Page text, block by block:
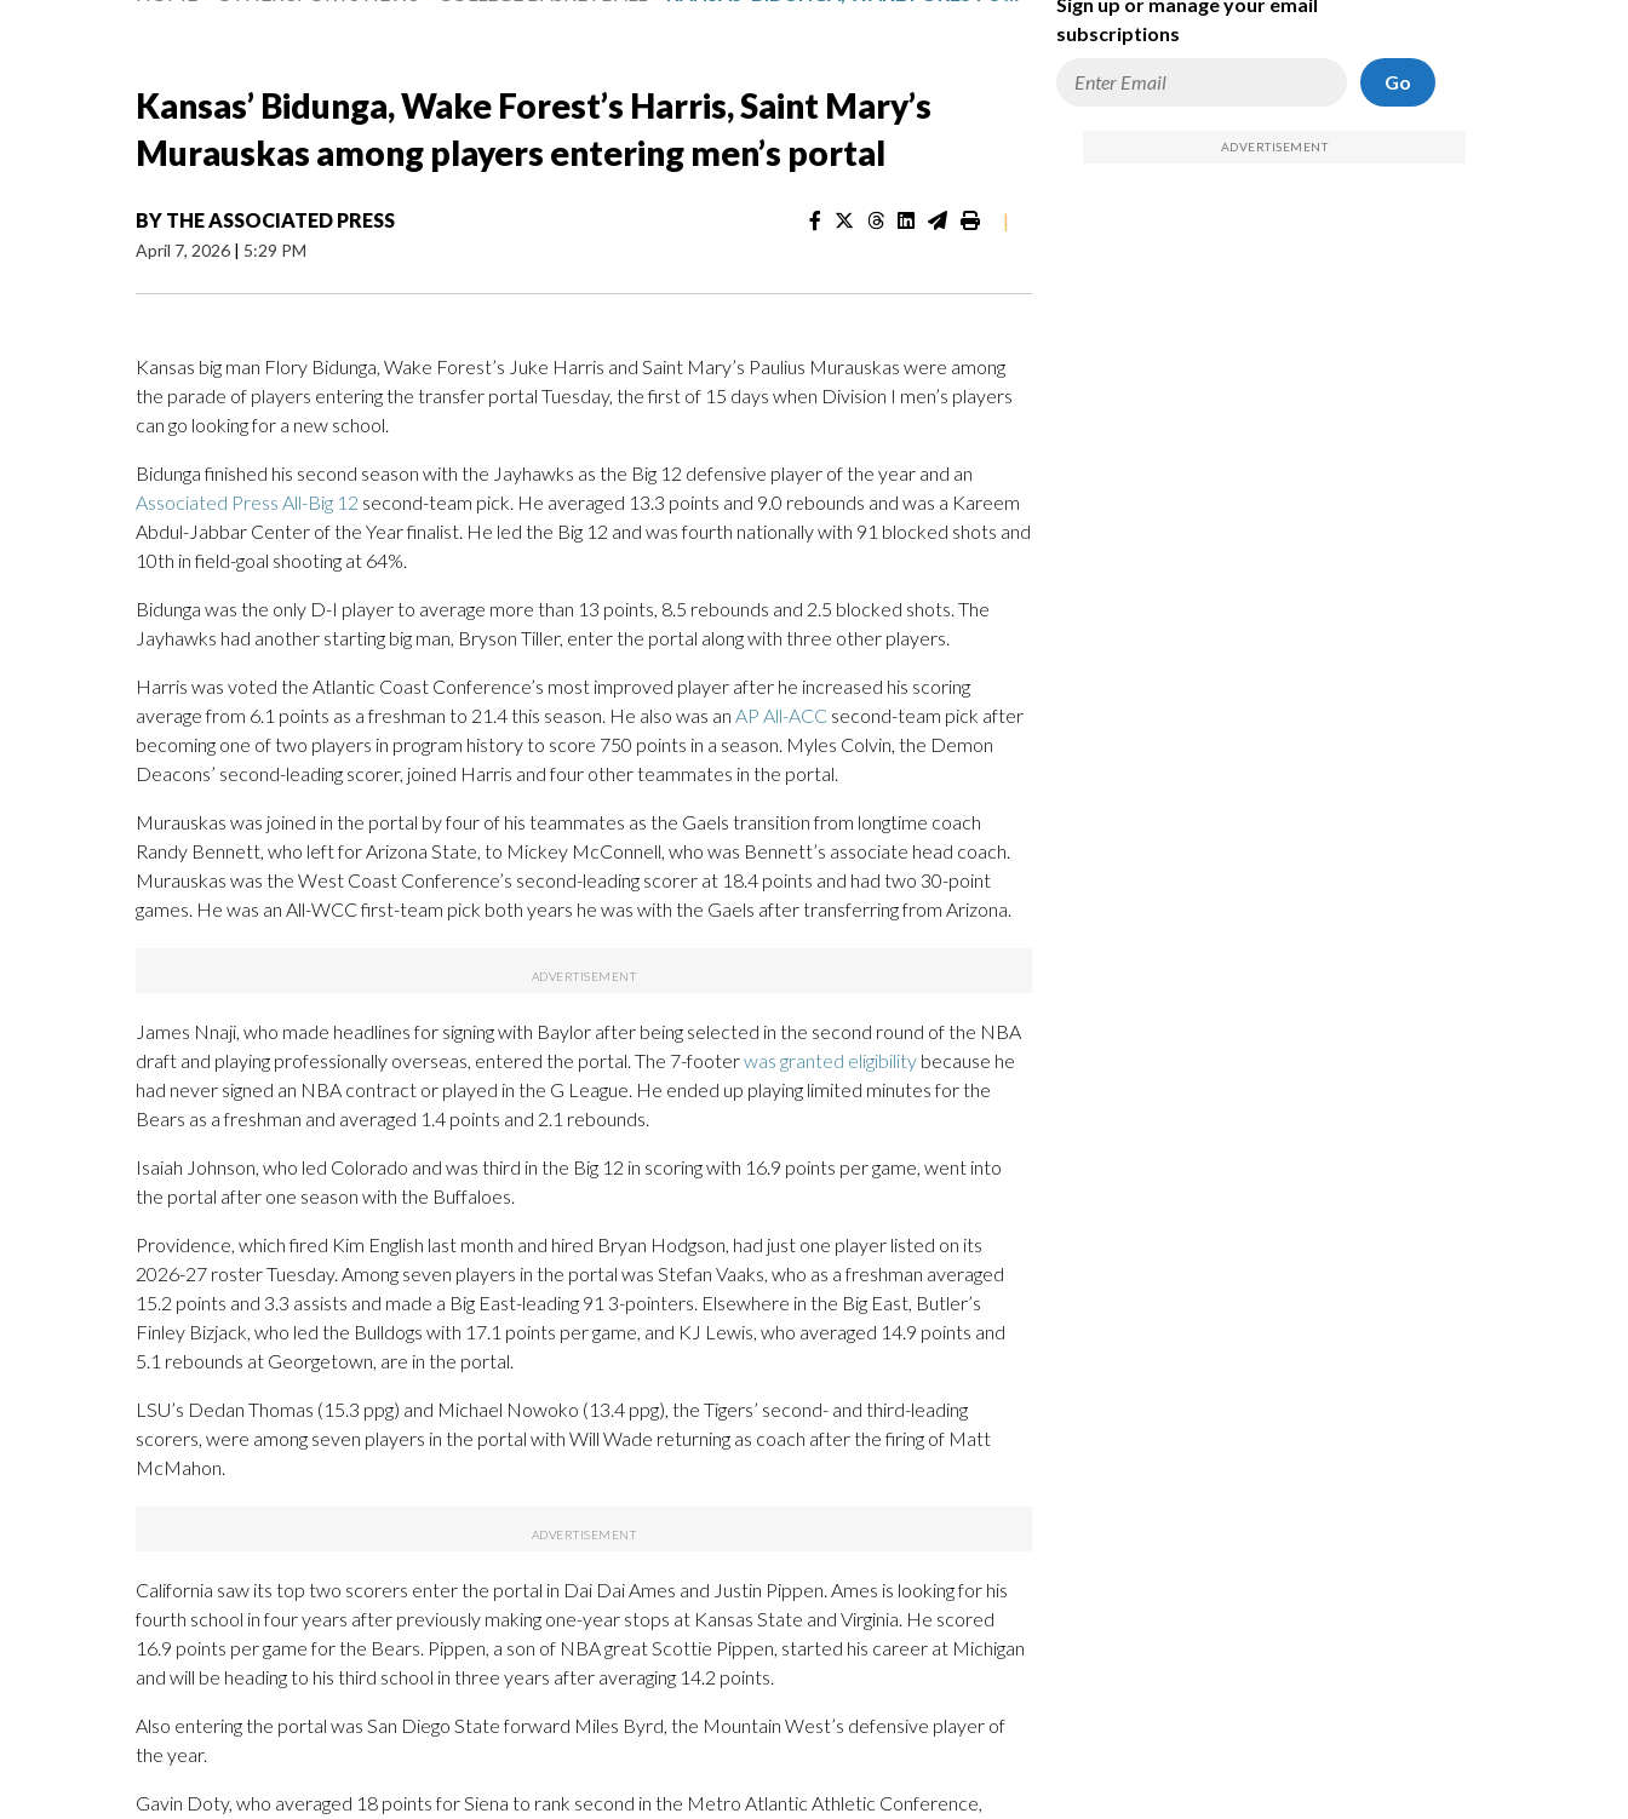
Kansas’ Bidunga, Wake Forest’s Harris, Saint Mary’s
Murauskas among players entering men’s portal
BY THE ASSOCIATED PRESS
April 7, 2026 | 5:29 PM
|
Kansas big man Flory Bidunga, Wake Forest’s Juke Harris and Saint Mary’s Paulius Murauskas were among
the parade of players entering the transfer portal Tuesday, the first of 15 days when Division I men’s players
can go looking for a new school.
Bidunga finished his second season with the Jayhawks as the Big 12 defensive player of the year and an
Associated Press All-Big 12 second-team pick. He averaged 13.3 points and 9.0 rebounds and was a Kareem
Abdul-Jabbar Center of the Year finalist. He led the Big 12 and was fourth nationally with 91 blocked shots and
10th in field-goal shooting at 64%.
Bidunga was the only D-I player to average more than 13 points, 8.5 rebounds and 2.5 blocked shots. The
Jayhawks had another starting big man, Bryson Tiller, enter the portal along with three other players.
Harris was voted the Atlantic Coast Conference’s most improved player after he increased his scoring
average from 6.1 points as a freshman to 21.4 this season. He also was an AP All-ACC second-team pick after
becoming one of two players in program history to score 750 points in a season. Myles Colvin, the Demon
Deacons’ second-leading scorer, joined Harris and four other teammates in the portal.
Murauskas was joined in the portal by four of his teammates as the Gaels transition from longtime coach
Randy Bennett, who left for Arizona State, to Mickey McConnell, who was Bennett’s associate head coach.
Murauskas was the West Coast Conference’s second-leading scorer at 18.4 points and had two 30-point
games. He was an All-WCC first-team pick both years he was with the Gaels after transferring from Arizona.
James Nnaji, who made headlines for signing with Baylor after being selected in the second round of the NBA
draft and playing professionally overseas, entered the portal. The 7-footerwas granted eligibility because he
had never signed an NBA contract or played in the G League. He ended up playing limited minutes for the
Bears as a freshman and averaged 1.4 points and 2.1 rebounds.
Isaiah Johnson, who led Colorado and was third in the Big 12 in scoring with 16.9 points per game, went into
the portal after one season with the Buffaloes.
Providence, which fired Kim English last month and hired Bryan Hodgson, had just one player listed on its
2026-27 roster Tuesday. Among seven players in the portal was Stefan Vaaks, who as a freshman averaged
15.2 points and 3.3 assists and made a Big East-leading 91 3-pointers. Elsewhere in the Big East, Butler’s
Finley Bizjack, who led the Bulldogs with 17.1 points per game, and KJ Lewis, who averaged 14.9 points and
5.1 rebounds at Georgetown, are in the portal.
LSU’s Dedan Thomas (15.3 ppg) and Michael Nowoko (13.4 ppg), the Tigers’ second- and third-leading
scorers, were among seven players in the portal with Will Wade returning as coach after the firing of Matt
McMahon.
California saw its top two scorers enter the portal in Dai Dai Ames and Justin Pippen. Ames is looking for his
fourth school in four years after previously making one-year stops at Kansas State and Virginia. He scored
16.9 points per game for the Bears. Pippen, a son of NBA great Scottie Pippen, started his career at Michigan
and will be heading to his third school in three years after averaging 14.2 points.
Also entering the portal was San Diego State forward Miles Byrd, the Mountain West’s defensive player of
the year.
Gavin Doty, who averaged 18 points for Siena to rank second in the Metro Atlantic Athletic Conference,
subscriptions
Go